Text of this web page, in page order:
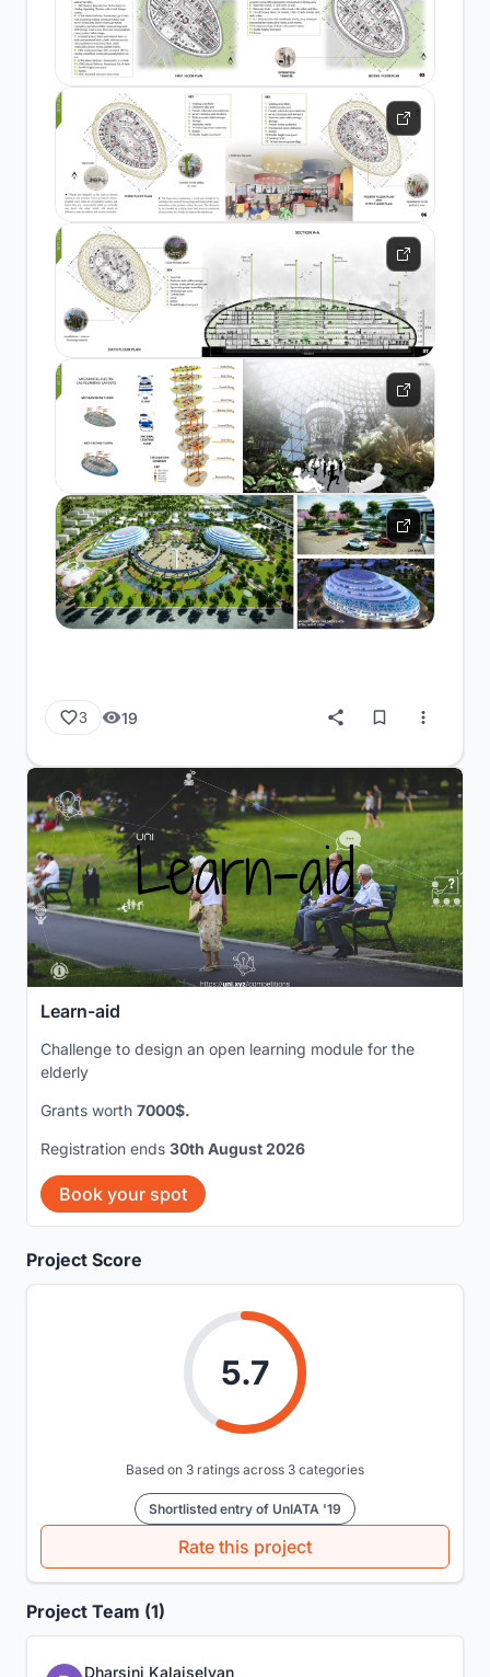
3 19
Project Score
5.7
Based on 3 ratings across 3 categories
Shortlisted entry of UnIATA '19
Rate this project
Project Team (1)
Dharsini Kalaiselvan
Learn-aid
Challenge to design an open learning module for the
elderly
Grants worth 7000$.
Registration ends 30th August 2026
Book your spot